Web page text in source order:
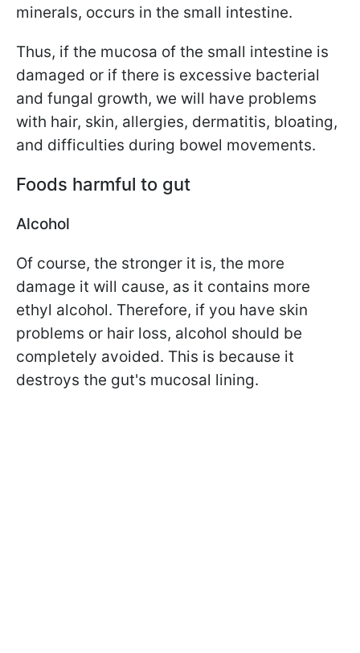
minerals, occurs in the small intestine.
Thus, if the mucosa of the small intestine is
damaged or if there is excessive bacterial
and fungal growth, we will have problems
with hair, skin, allergies, dermatitis, bloating,
and difficulties during bowel movements.
Foods harmful to gut
Alcohol
Of course, the stronger it is, the more
damage it will cause, as it contains more
ethyl alcohol. Therefore, if you have skin
problems or hair loss, alcohol should be
completely avoided. This is because it
destroys the gut's mucosal lining.